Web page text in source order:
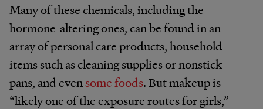
Many of these chemicals, including the
hormone-altering ones, can be found in an
array of personal care products, household
items such as cleaning supplies or nonstick
pans, and evensome foods. But makeup is
“likely one of the exposure routes for girls,”